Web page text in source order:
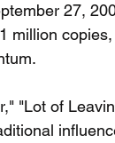
27,
million
"Lot of